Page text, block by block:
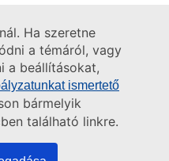
Ha szeretne
a témáról, vagy
a beállításokat,
ismertető
bármelyik
található linkre.